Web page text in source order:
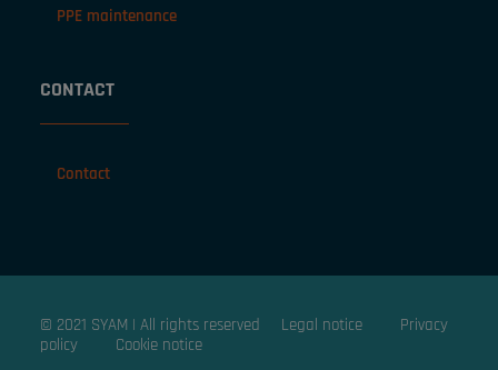
PPE maintenance
CONTACT
Contact
© 2021 SYAM | All rights reserved Legal notice
Privacy
policy
Cookie notice